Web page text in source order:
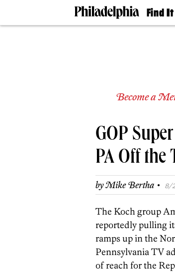
Find It
Doctors
Living
Real
Estate
Agents
Schools
Become a
GOP
PA Off the
byMike Bertha · 8/
The Koch group
reportedly pulling
ramps up in the
Pennsylvania TV
of reach for the